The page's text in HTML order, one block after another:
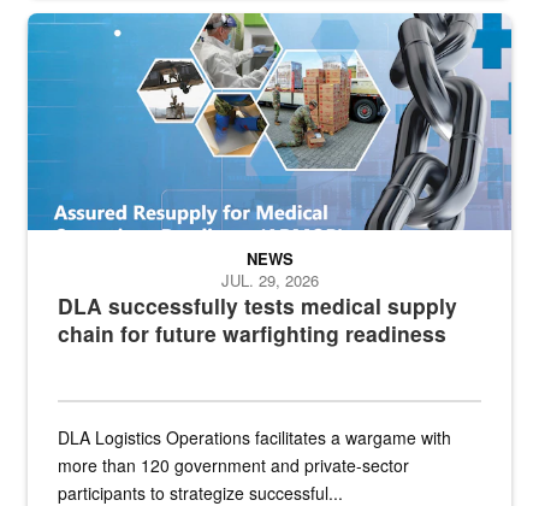
Graphic depicting aspects of the medical industrial base and
DLA successfully tests medical supply
chain for future warfighting readiness
NEWS
JUL. 29, 2026
DLA Logistics Operations facilitates a wargame with
more than 120 government and private-sector
participants to strategize successful...